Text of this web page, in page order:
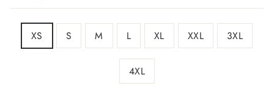
XS S M L XL XXL 3XL
4XL